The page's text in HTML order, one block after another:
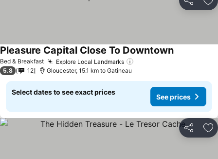
Share
Bed & Breakfast Explore Local Landmarks
Pleasure Capital Close To DowntownSee prices
5.8 12 Gloucester, 15.1 km to Gatineau
Select dates to see exact prices
See prices
Share